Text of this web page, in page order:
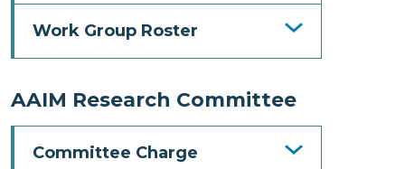
Work Group Roster
AAIM Research Committee
Committee Charge